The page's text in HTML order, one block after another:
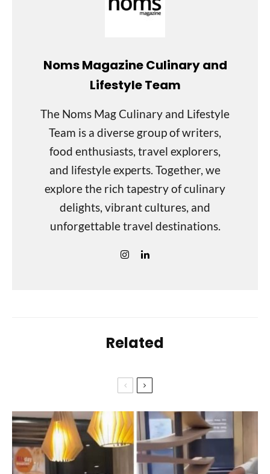
Noms Magazine Culinary and
Lifestyle Team
The Noms Mag Culinary and Lifestyle
Team is a diverse group of writers,
food enthusiasts, travel explorers,
and lifestyle experts. Together, we
explore the rich tapestry of culinary
delights, vibrant cultures, and
unforgettable travel destinations.
Related